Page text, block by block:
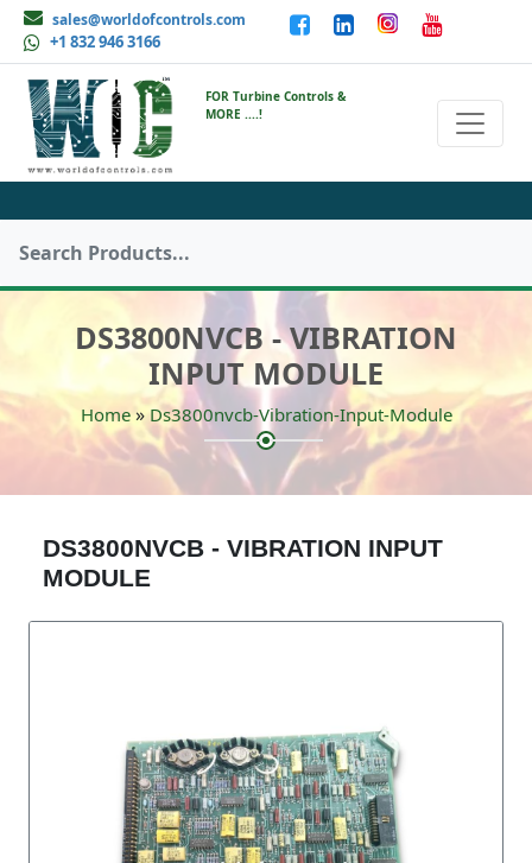
sales@worldofcontrols.com
+1 832 946 3166
FOR Turbine Controls &
MORE ....!
DS3800NVCB - VIBRATION
INPUT MODULE
Home»Ds3800nvcb-Vibration-Input-Module
DS3800NVCB - VIBRATION INPUT
MODULE